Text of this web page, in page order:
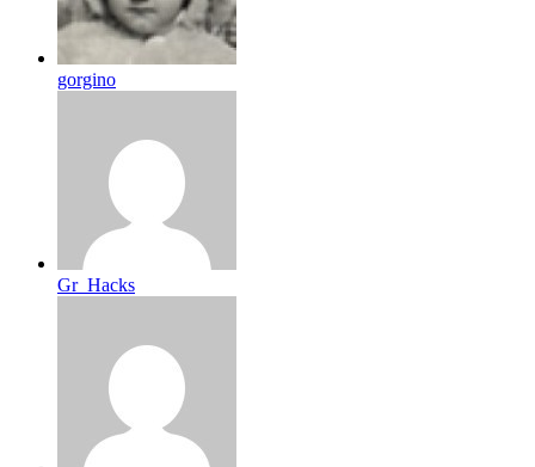
gorgino
Gr_Hacks